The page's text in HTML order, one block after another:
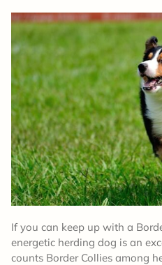
If you can keep up with a
energetic herding dog is an
counts Border Collies among